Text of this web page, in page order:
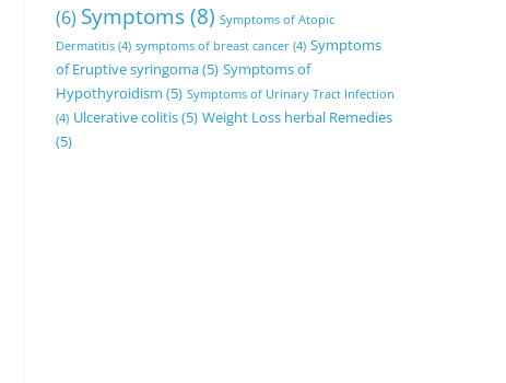
(6) Symptoms(8) Symptoms of Atopic
Dermatitis (4) symptoms of breast cancer (4) Symptoms
of Eruptive syringoma(5) Symptoms of
Hypothyroidism (5) Symptoms of Urinary Tract Infection
(4) Ulcerative colitis(5) Weight Loss herbal Remedies
(5)